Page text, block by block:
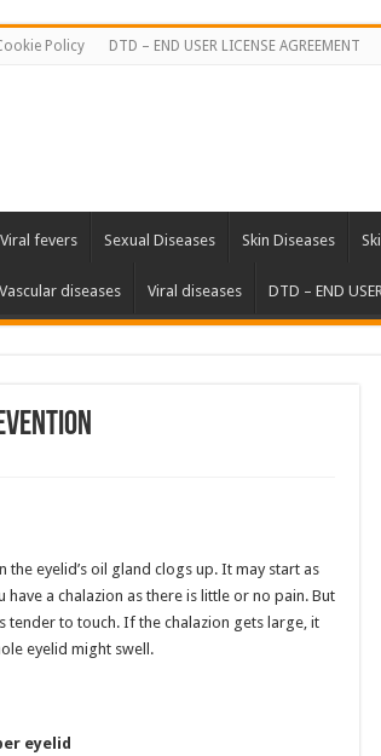
Policy DTD – END USER LICENSE AGREEMENT
Viral fevers Sexual Diseases Skin Diseases
Vascular diseases Viral diseases DTD – END
eyelid’s oil gland clogs up. It may start as
a chalazion as there is little or no pain. But
tender to touch. If the chalazion gets large, it
eyelid might swell.
eyelid